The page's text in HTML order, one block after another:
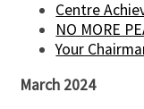
Centre
NO MORE
Your
March 2024